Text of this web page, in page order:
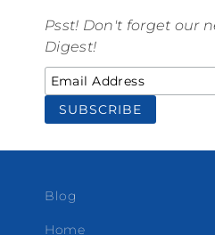
Psst! Don't forget our
Digest!
Blog
Home